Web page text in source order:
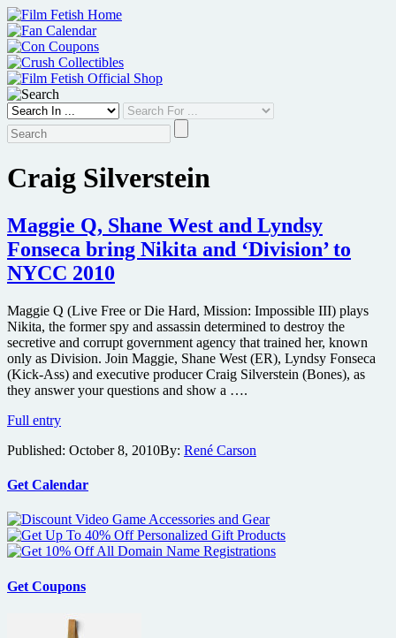
Skip
to
content
Craig Silverstein
Maggie Q, Shane West and Lyndsy
Fonseca bring Nikita and ‘Division’ to
NYCC 2010
Maggie Q (Live Free or Die Hard, Mission: Impossible III) plays
Nikita, the former spy and assassin determined to destroy the
secretive and corrupt government agency that trained her, known
only as Division. Join Maggie, Shane West (ER), Lyndsy Fonseca
(Kick-Ass) and executive producer Craig Silverstein (Bones), as
they answer your questions and show a ….
Full entryMaggie
Shane
and
Fonseca
bring
Nikita
and
to
2010
Published: October 8, 2010By: René Carson
Get Calendar
Get Coupons